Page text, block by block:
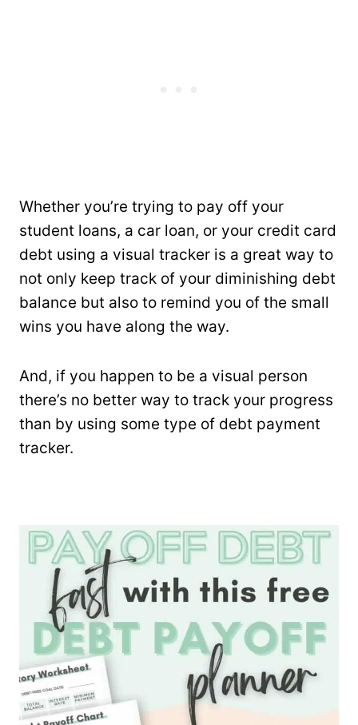
Whether you’re trying to pay off your
student loans, a car loan, or your credit card
debt using a visual tracker is a great way to
not only keep track of your diminishing debt
balance but also to remind you of the small
wins you have along the way.
And, if you happen to be a visual person
there’s no better way to track your progress
than by using some type of debt payment
tracker.